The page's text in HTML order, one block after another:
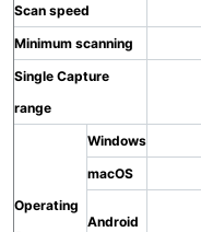
Scan speed
Minimum scanning
Single Capture
range
Operating
Windows
macOS
Android